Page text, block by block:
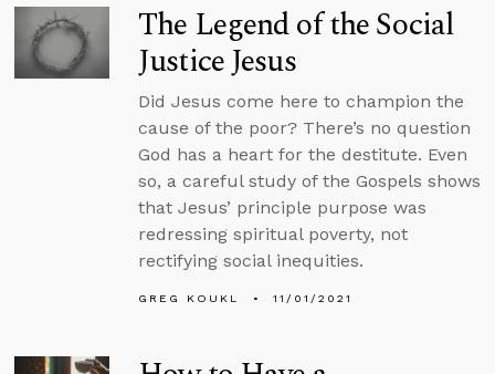
The Legend of the Social
Justice Jesus
Did Jesus come here to champion the
cause of the poor? There’s no question
God has a heart for the destitute. Even
so, a careful study of the Gospels shows
that Jesus’ principle purpose was
redressing spiritual poverty, not
rectifying social inequities.
GREG KOUKL 11/01/2021